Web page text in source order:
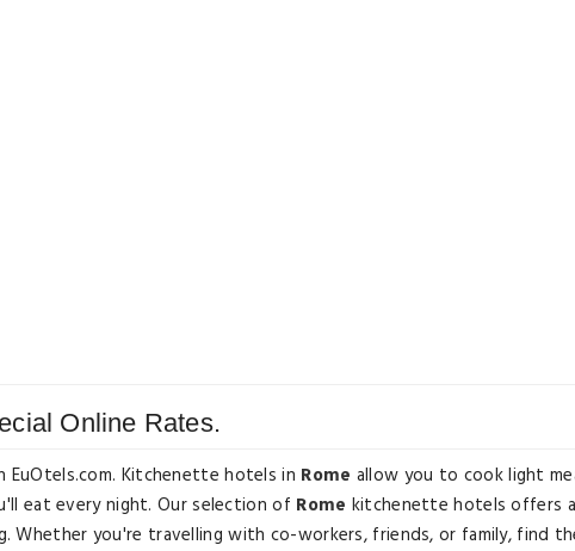
Online Rates.
Kitchenette hotels in Rome allow you to cook light
eat every night. Our selection of Rome kitchenette hotels offers
Whether you're travelling with co-workers, friends, or family, find